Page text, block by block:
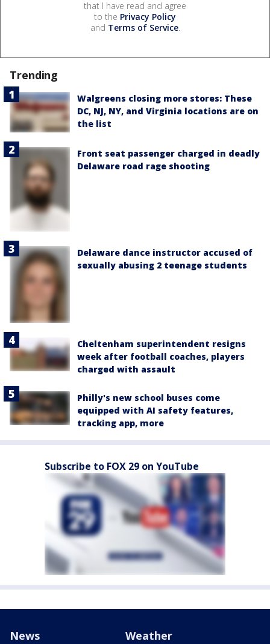
that I have read and agree
to the Privacy Policy
and Terms of Service.
Trending
Walgreens closing more stores: These
DC, NJ, NY, and Virginia locations are on
the list
Front seat passenger charged in deadly
Delaware road rage shooting
Delaware dance instructor accused of
sexually abusing 2 teenage students
Cheltenham superintendent resigns
week after football coaches, players
charged with assault
Philly's new school buses come
equipped with AI safety features,
tracking app, more
Subscribe to FOX 29 on YouTube
News Weather